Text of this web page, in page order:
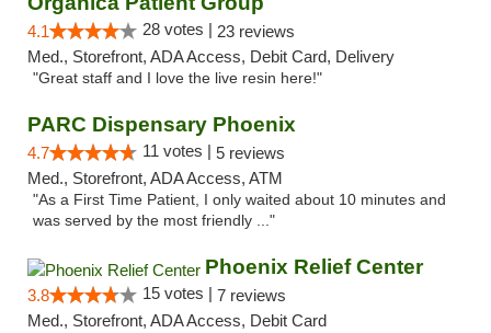
4.1 28 votes | 23 reviews
Med., Storefront, ADA Access, Debit Card, Delivery
"Great staff and I love the live resin here!"
PARC Dispensary Phoenix
4.7 11 votes | 5 reviews
Med., Storefront, ADA Access, ATM
"As a First Time Patient, I only waited about 10 minutes and
was served by the most friendly ..."
Phoenix Relief Center
3.8 15 votes | 7 reviews
Med., Storefront, ADA Access, Debit Card